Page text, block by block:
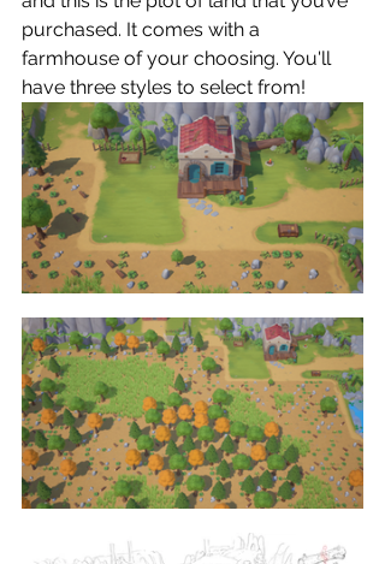
purchased. It comes with a
farmhouse of your choosing. You'll
have three styles to select from!